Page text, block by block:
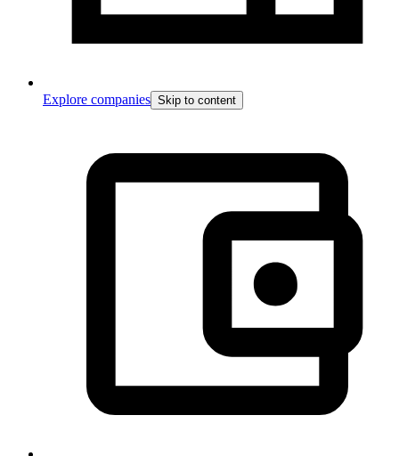
Explore companies Skip to content